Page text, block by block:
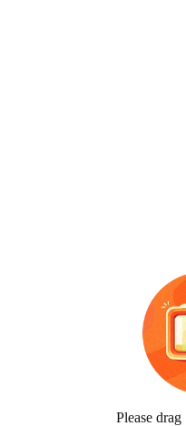
Please